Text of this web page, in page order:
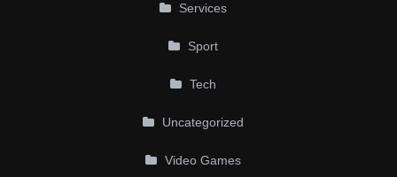
Services
Sport
Tech
Uncategorized
Video Games